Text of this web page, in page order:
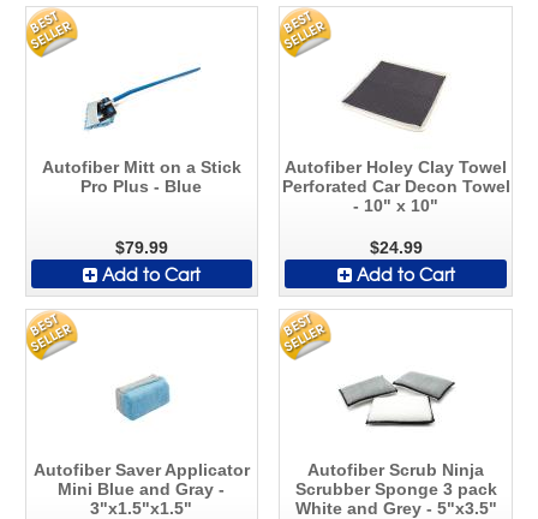
Autofiber Mitt on a Stick
Pro Plus - Blue
$79.99
Add to Cart
Autofiber Holey Clay Towel
Perforated Car Decon Towel
- 10" x 10"
$24.99
Add to Cart
Autofiber Saver Applicator
Mini Blue and Gray -
3"x1.5"x1.5"
Autofiber Scrub Ninja
Scrubber Sponge 3 pack
White and Grey - 5"x3.5"